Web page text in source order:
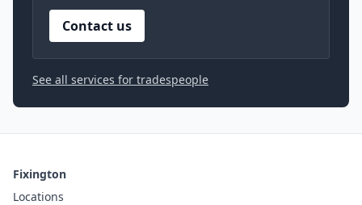
Contact us
See all services for tradespeople
Fixington
Locations